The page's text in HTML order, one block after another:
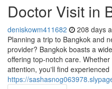
Doctor Visit in
deniskowm411682 208 days
Planning a trip to Bangkok and
provider? Bangkok boasts a
offering top-notch care.
attention, you'll find experienced
https://